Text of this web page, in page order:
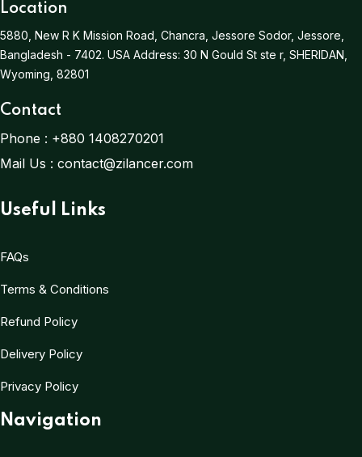
Location
5880, New R K Mission Road, Chancra, Jessore Sodor, Jessore,
Bangladesh - 7402. USA Address: 30 N Gould St ste r, SHERIDAN,
Wyoming, 82801
Contact
Phone : +880 1408270201
Mail Us : contact@zilancer.com
Useful Links
FAQs
Terms & Conditions
Refund Policy
Delivery Policy
Privacy Policy
Navigation